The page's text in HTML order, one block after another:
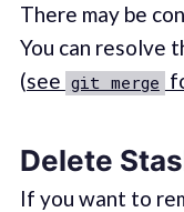
There may be
You can resolve
(see git merge
Delete
If you want to